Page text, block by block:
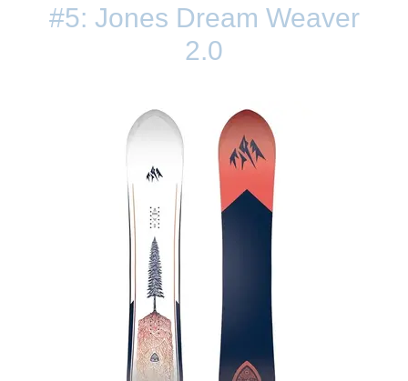
#5: Jones Dream Weaver
2.0